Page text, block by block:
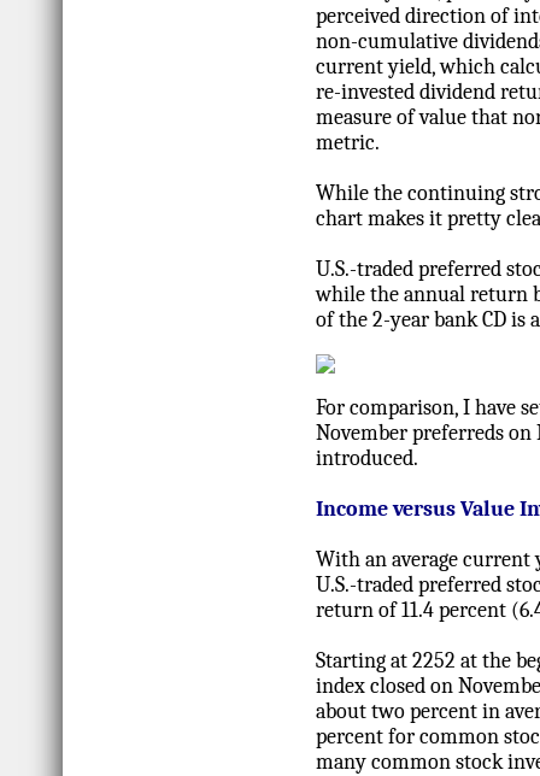
perceived direction of
non-cumulative
current yield, which
re-invested dividend
measure of value that
metric.
While the continuing
chart makes it pretty
U.S.-traded preferred
while the annual return
of the 2-year bank CD is
For comparison, I have
November preferreds on
introduced.
Income versus Value
With an average current
U.S.-traded preferred
return of 11.4 percent
Starting at 2252 at the
index closed on
about two percent in
percent for common
many common stock